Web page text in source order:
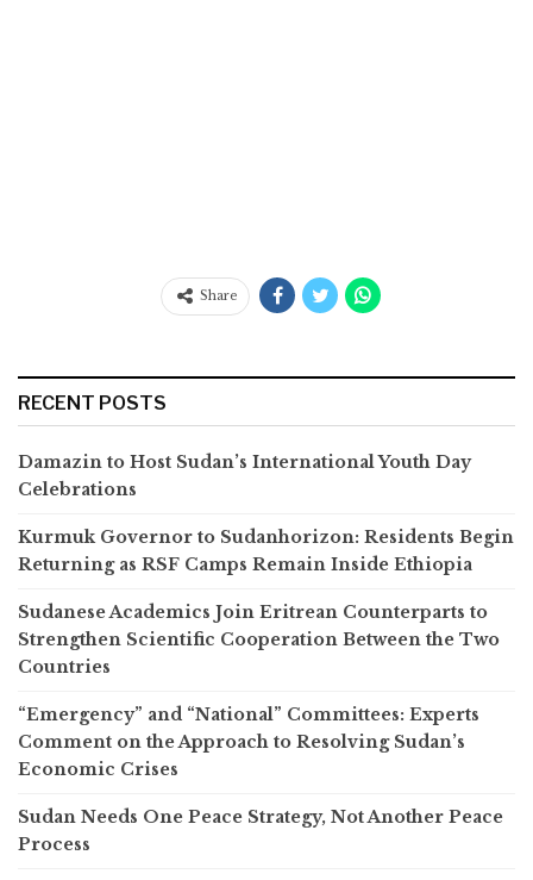
Share
RECENT POSTS
Damazin to Host Sudan’s International Youth Day
Celebrations
Kurmuk Governor to Sudanhorizon: Residents Begin
Returning as RSF Camps Remain Inside Ethiopia
Sudanese Academics Join Eritrean Counterparts to
Strengthen Scientific Cooperation Between the Two
Countries
“Emergency” and “National” Committees: Experts
Comment on the Approach to Resolving Sudan’s
Economic Crises
Sudan Needs One Peace Strategy, Not Another Peace
Process